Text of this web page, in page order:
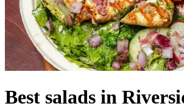
Best salads in